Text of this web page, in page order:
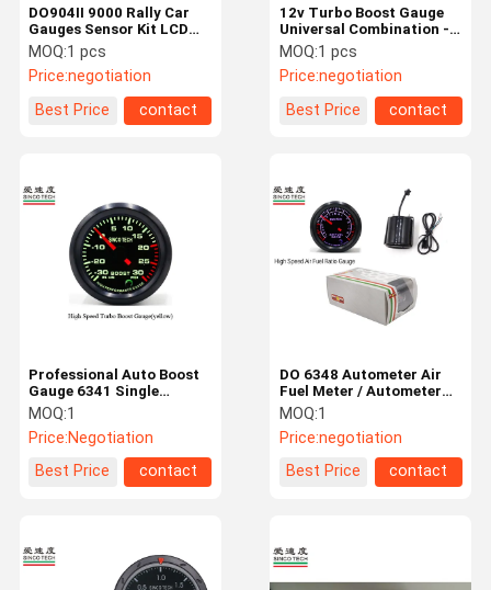
DO904II 9000 Rally Car
Gauges Sensor Kit LCD
Screen With Led Light /
Buzzer Warning
MOQ:1 pcs
Price:negotiation
Best Price
contact
12v Turbo Boost Gauge
Universal Combination -1
To 3 Bar DO904II Black
Shell Color
MOQ:1 pcs
Price:negotiation
Best Price
contact
Professional Auto Boost
Gauge 6341 Single
Function With Stepper
Motor
MOQ:1
Price:Negotiation
Best Price
contact
DO 6348 Autometer Air
Fuel Meter / Autometer
AFR Gauge SINCO TECH
CE Approved
MOQ:1
Price:negotiation
Best Price
contact